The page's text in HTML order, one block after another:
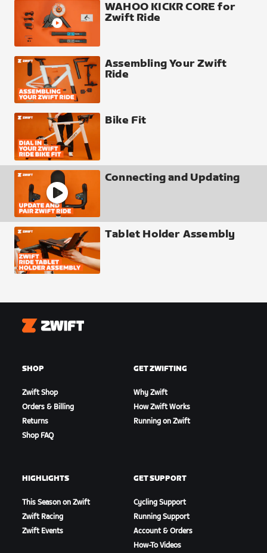
WAHOO KICKR CORE for
Zwift Ride
Assembling Your Zwift
Ride
Bike Fit
Connecting and Updating
Tablet Holder Assembly
Zwift
SHOP
Zwift Shop
Orders & Billing
Returns
Shop FAQ
GET ZWIFTING
Why Zwift
How Zwift Works
Running on Zwift
HIGHLIGHTS
This Season on Zwift
Zwift Racing
Zwift Events
GET SUPPORT
Cycling Support
Running Support
Account & Orders
How-To Videos